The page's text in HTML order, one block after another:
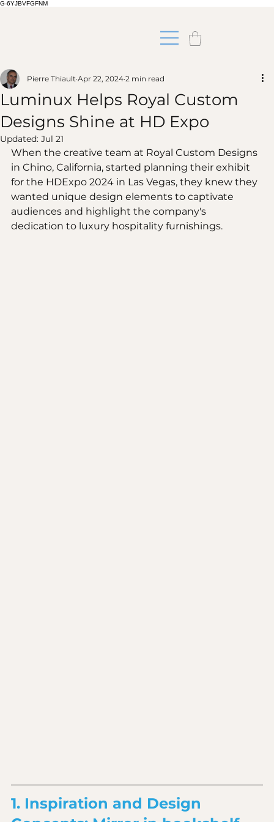
G-6YJBVFGFNM
Luminux Helps Royal Custom
Designs Shine at HD Expo
Pierre Thiault Apr 22, 2024 2 min read
Updated: Jul 21
When the creative team at Royal Custom Designs
in Chino, California, started planning their exhibit
for the HDExpo 2024 in Las Vegas, they knew they
wanted unique design elements to captivate
audiences and highlight the company's
dedication to luxury hospitality furnishings.
1. Inspiration and Design